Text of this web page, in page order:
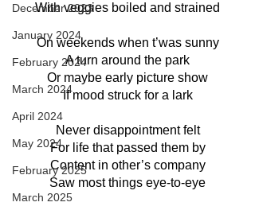
December 2023
January 2024
February 2024
March 2024
April 2024
May 2024
February 2025
March 2025
With veggies boiled and strained
On weekends when t’was sunny
A turn around the park
Or maybe early picture show
If mood struck for a lark
Never disappointment felt
For life that passed them by
Content in other’s company
Saw most things eye-to-eye